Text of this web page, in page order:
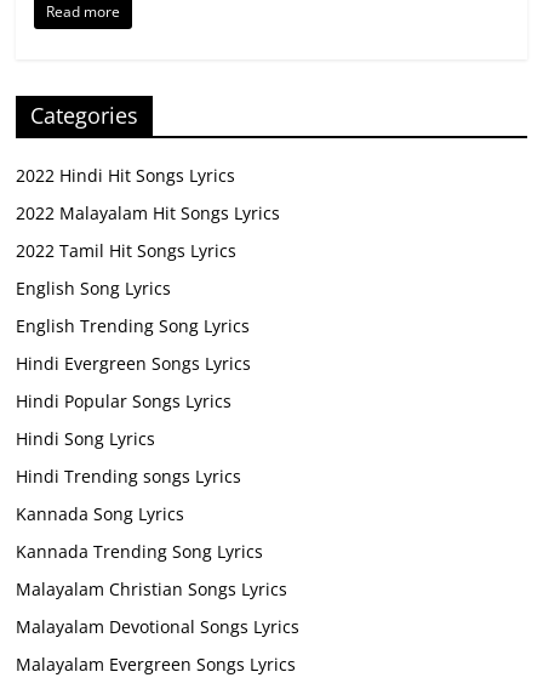
Read more
Categories
2022 Hindi Hit Songs Lyrics
2022 Malayalam Hit Songs Lyrics
2022 Tamil Hit Songs Lyrics
English Song Lyrics
English Trending Song Lyrics
Hindi Evergreen Songs Lyrics
Hindi Popular Songs Lyrics
Hindi Song Lyrics
Hindi Trending songs Lyrics
Kannada Song Lyrics
Kannada Trending Song Lyrics
Malayalam Christian Songs Lyrics
Malayalam Devotional Songs Lyrics
Malayalam Evergreen Songs Lyrics